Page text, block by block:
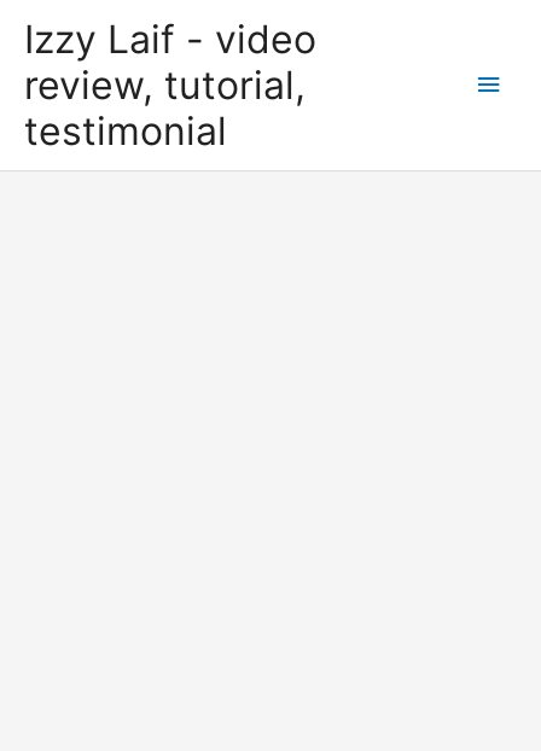
Izzy Laif - video
review, tutorial,
testimonial
Main